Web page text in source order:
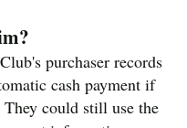
purchaser records
cash payment if
They could still use the